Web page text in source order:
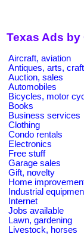
Texas Ads by
Aircraft, aviation
Antiques, arts,
Auction, sales
Automobiles
Bicycles, motor
Books
Business services
Clothing
Condo rentals
Electronics
Free stuff
Garage sales
Gift, novelty
Home
Industrial
Internet
Jobs available
Lawn, gardening
Livestock, horses